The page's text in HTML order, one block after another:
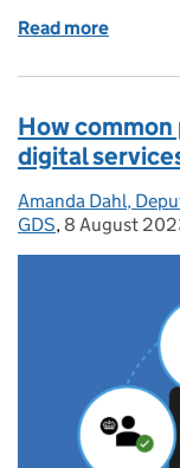
Read more
How
digital
Posted by:
Amanda Dahl,
GDS, Posted on:
8 August